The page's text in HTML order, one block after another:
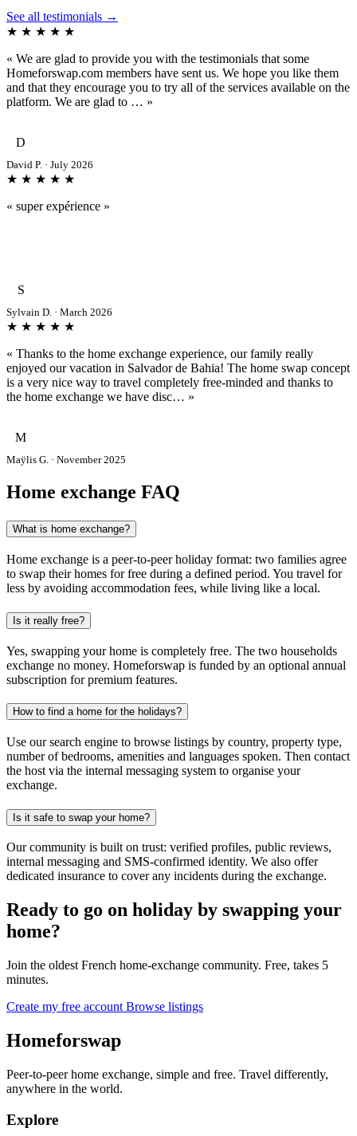
See all testimonials →
★ ★ ★ ★ ★
« We are glad to provide you with the testimonials that some
Homeforswap.com members have sent us. We hope you like them
and that they encourage you to try all of the services available on the
platform. We are glad to … »
D
David P. · July 2026
★ ★ ★ ★ ★
« super expérience »
S
Sylvain D. · March 2026
★ ★ ★ ★ ★
« Thanks to the home exchange experience, our family really
enjoyed our vacation in Salvador de Bahia! The home swap concept
is a very nice way to travel completely free-minded and thanks to
the home exchange we have disc… »
M
Maÿlis G. · November 2025
Home exchange FAQ
What is home exchange?
Home exchange is a peer-to-peer holiday format: two families agree
to swap their homes for free during a defined period. You travel for
less by avoiding accommodation fees, while living like a local.
Is it really free?
Yes, swapping your home is completely free. The two households
exchange no money. Homeforswap is funded by an optional annual
subscription for premium features.
How to find a home for the holidays?
Use our search engine to browse listings by country, property type,
number of bedrooms, amenities and languages spoken. Then contact
the host via the internal messaging system to organise your
exchange.
Is it safe to swap your home?
Our community is built on trust: verified profiles, public reviews,
internal messaging and SMS-confirmed identity. We also offer
dedicated insurance to cover any incidents during the exchange.
Ready to go on holiday by swapping your
home?
Join the oldest French home-exchange community. Free, takes 5
minutes.
Create my free account Browse listings
Homeforswap
Peer-to-peer home exchange, simple and free. Travel differently,
anywhere in the world.
Explore